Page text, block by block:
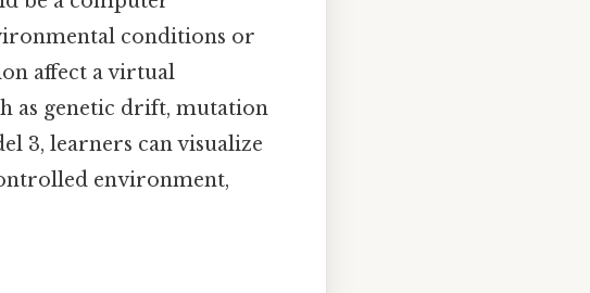
conditions or
affect a virtual
as genetic drift, mutation
3, learners can visualize
environment,